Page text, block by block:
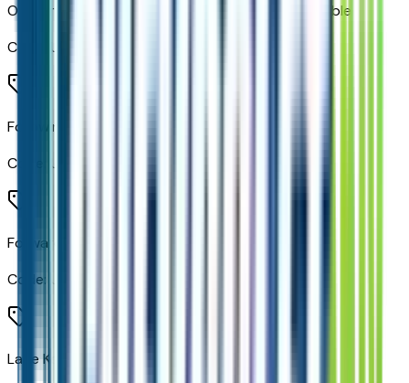
OnStar and Chevrolet Connected Services Capable
Code:
UE1
Following Distance Indicator
Code:
UE4
Forward Collision Alert
Code:
Lane Keep Assist with Lane Departure Warning